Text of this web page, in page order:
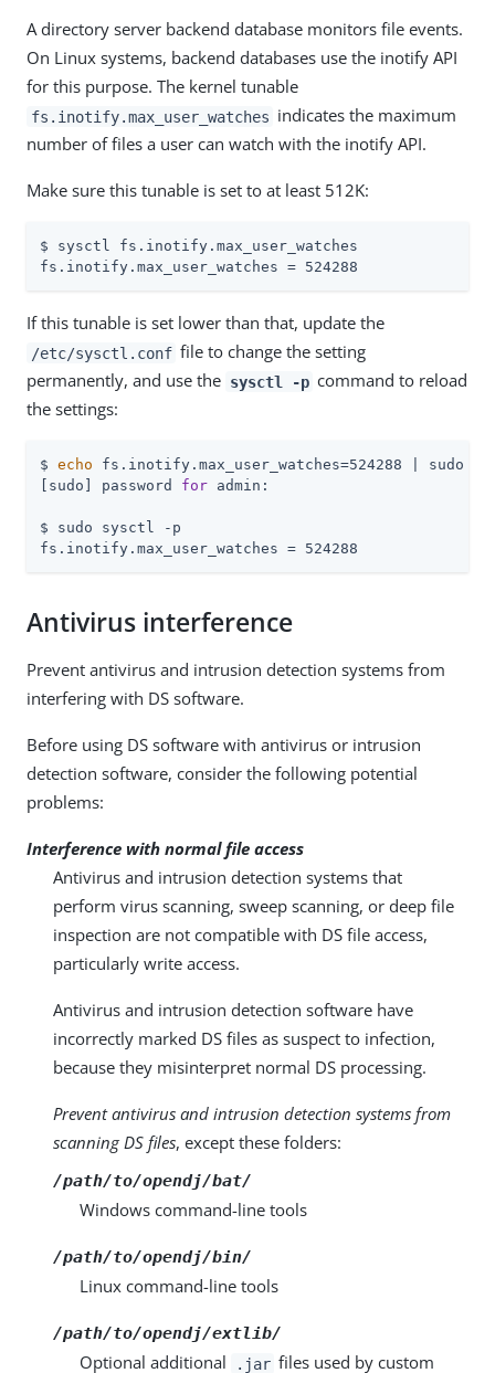
A directory server backend database monitors file events.
On Linux systems, backend databases use the inotify API
for this purpose. The kernel tunable
fs.inotify.max_user_watches indicates the maximum
number of files a user can watch with the inotify API.
Make sure this tunable is set to at least 512K:
$ sysctl fs.inotify.max_user_watches
fs.inotify.max_user_watches = 524288
If this tunable is set lower than that, update the
/etc/sysctl.conf file to change the setting
permanently, and use the sysctl -p command to reload
the settings:
$ echo fs.inotify.max_user_watches=524288 | sudo
[sudo] password for admin:
$ sudo sysctl -p
fs.inotify.max_user_watches = 524288
Antivirus interference
Prevent antivirus and intrusion detection systems from
interfering with DS software.
Before using DS software with antivirus or intrusion
detection software, consider the following potential
problems:
Interference with normal file access
Antivirus and intrusion detection systems that
perform virus scanning, sweep scanning, or deep file
inspection are not compatible with DS file access,
particularly write access.
Antivirus and intrusion detection software have
incorrectly marked DS files as suspect to infection,
because they misinterpret normal DS processing.
Prevent antivirus and intrusion detection systems from
scanning DS files, except these folders:
/path/to/opendj/bat/
Windows command-line tools
/path/to/opendj/bin/
Linux command-line tools
/path/to/opendj/extlib/
Optional additional .jar files used by custom